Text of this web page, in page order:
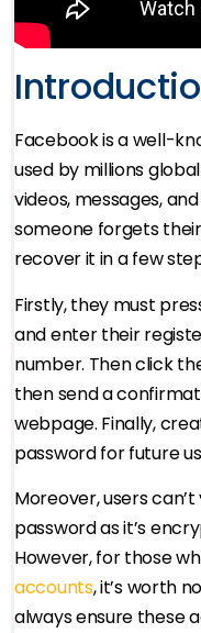
Facebook is a well-
used by millions
videos, messages,
someone forgets
recover it in a few
Firstly, they must
and enter their
number. Then click
then send a
webpage. Finally,
password for future
Moreover, users
password as it’s
However, for those
accounts, it’s worth
always ensure these